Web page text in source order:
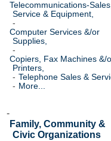
Telecommunications-
Service & Equipment,
Computer Services &/or
Supplies,
Copiers, Fax Machines &/
Printers,
Telephone Sales &
More...
Family, Community &
Civic Organizations